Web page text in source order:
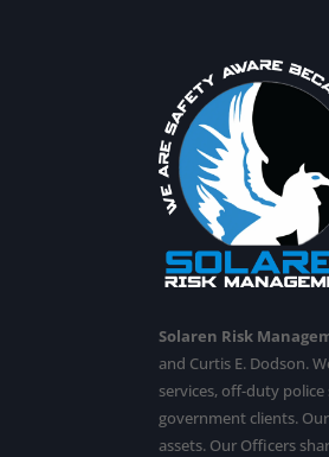
Solaren Risk
and Curtis E. Dodson.
services,off-duty police
government clients.
assets. Our Officers